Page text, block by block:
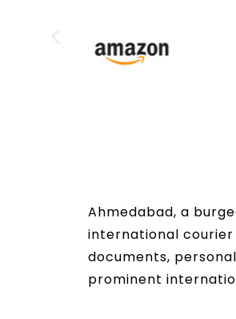
Ahmedabad, a
international
documents,
prominent